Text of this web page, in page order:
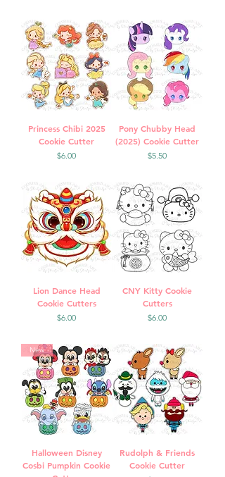
Princess Chibi 2025
Cookie Cutter
Price
$6.00
Pony Chubby Head
(2025) Cookie Cutter
Price
$5.50
Lion Dance Head
Cookie Cutters
Price
$6.00
CNY Kitty Cookie
Cutters
Price
$6.00
New
Halloween Disney
Cosbi Pumpkin Cookie
Rudolph & Friends
Cookie Cutter